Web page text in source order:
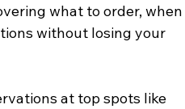
what to order, when
without losing your
at top spots like